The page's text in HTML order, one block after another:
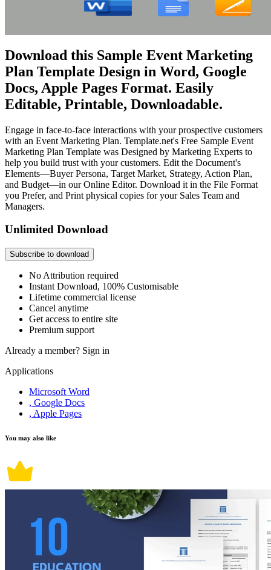
Download this Sample Event Marketing
Plan Template Design in Word, Google
Docs, Apple Pages Format. Easily
Editable, Printable, Downloadable.
Engage in face-to-face interactions with your prospective customers
with an Event Marketing Plan. Template.net's Free Sample Event
Marketing Plan Template was Designed by Marketing Experts to
help you build trust with your customers. Edit the Document's
Elements—Buyer Persona, Target Market, Strategy, Action Plan,
and Budget—in our Online Editor. Download it in the File Format
you Prefer, and Print physical copies for your Sales Team and
Managers.
Unlimited Download
Subscribe to download
No Attribution required
Instant Download, 100% Customisable
Lifetime commercial license
Cancel anytime
Get access to entire site
Premium support
Already a member? Sign in
Applications
Microsoft Word
, Google Docs
, Apple Pages
You may also like